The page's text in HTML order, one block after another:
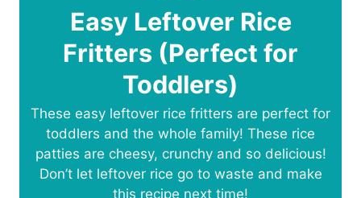
Easy Leftover Rice
Fritters (Perfect for
Toddlers)
These easy leftover rice fritters are perfect for
toddlers and the whole family! These rice
patties are cheesy, crunchy and so delicious!
Don’t let leftover rice go to waste and make
this recipe next time!